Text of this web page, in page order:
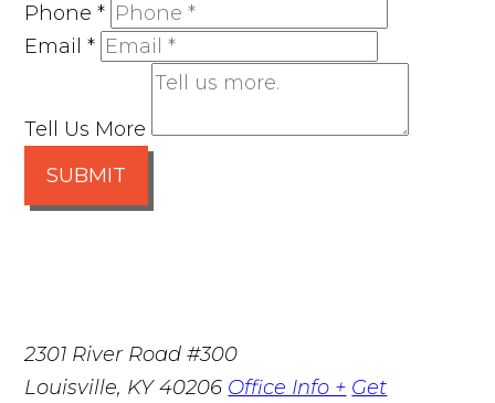
Phone*
Email*
Tell Us More
SUBMIT
2301 River Road #300
Louisville, KY 40206 Office Info + Get